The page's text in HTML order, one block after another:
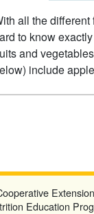
all the different
to know
and
include
Extension
Education